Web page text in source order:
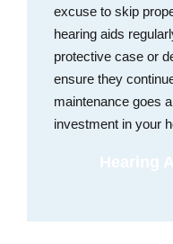
excuse to skip
hearing aids
protective case or
ensure they
maintenance goes
investment in your
Hearing